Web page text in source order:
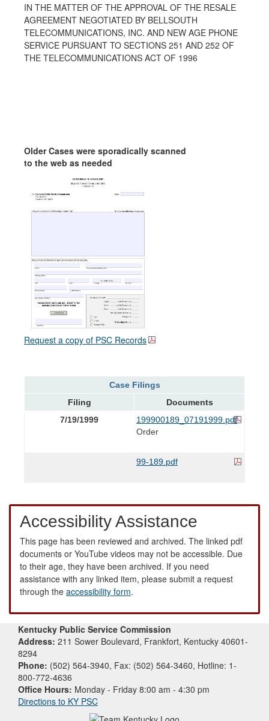
IN THE MATTER OF THE APPROVAL OF THE RESALE
AGREEMENT NEGOTIATED BY BELLSOUTH
TELECOMMUNICATIONS, INC. AND NEW AGE PHONE
SERVICE PURSUANT TO SECTIONS 251 AND 252 OF
THE TELECOMMUNICATIONS ACT OF 1996
Older Cases were sporadically scanned
to the web as needed
Request a copy of PSC Records
Case Filings
Filing
Documents
7/19/1999
199900189_07191999.pdf
Order
99-189.pdf
Accessibility Assistance
This page has been reviewed and archived. The linked pdf
documents or YouTube videos may not be accessible. Due
to their age, they have been archived. If you need
assistance with any linked item, please submit a request
through the accessibility form.
Kentucky Public Service Commission
Address: 211 Sower Boulevard, Frankfort, Kentucky 40601-
8294
Phone: (502) 564-3940, Fax: (502) 564-3460, Hotline: 1-
800-772-4636
Office Hours: Monday - Friday 8:00 am - 4:30 pm
Directions to KY PSC